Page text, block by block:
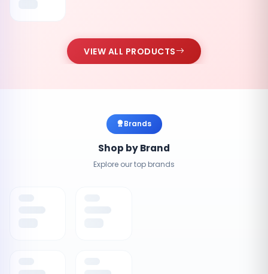
VIEW ALL PRODUCTS
Brands
Shop by Brand
Explore our top brands